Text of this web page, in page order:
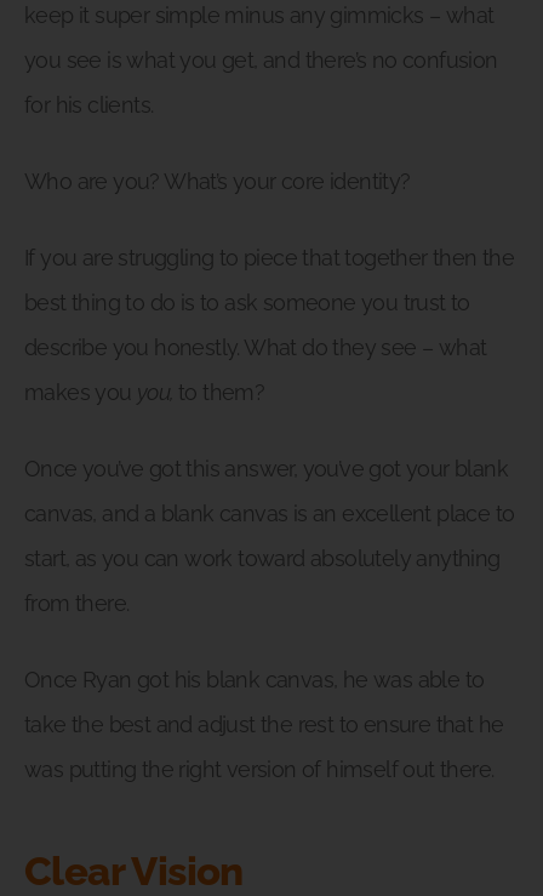
keep it super simple minus any gimmicks – what
you see is what you get, and there’s no confusion
for his clients.
Who are you? What’s your core identity?
If you are struggling to piece that together then the
best thing to do is to ask someone you trust to
describe you honestly. What do they see – what
makes you you, to them?
Once you’ve got this answer, you’ve got your blank
canvas, and a blank canvas is an excellent place to
start, as you can work toward absolutely anything
from there.
Once Ryan got his blank canvas, he was able to
take the best and adjust the rest to ensure that he
was putting the right version of himself out there.
Clear Vision